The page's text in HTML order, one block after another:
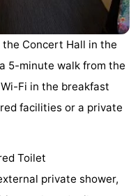
Concert Hall in the
5-minute walk from the
Fi in the breakfast
facilities or a private
Toilet
private shower,